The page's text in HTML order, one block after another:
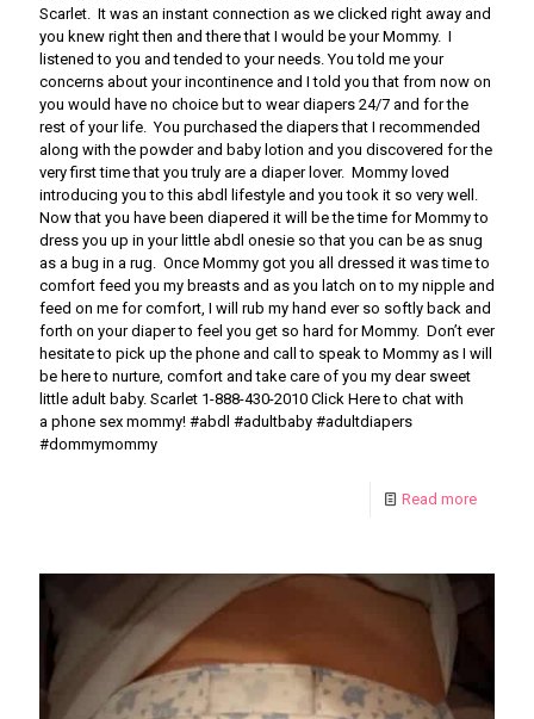
Scarlet. It was an instant connection as we clicked right away and
you knew right then and there that I would be your Mommy. I
listened to you and tended to your needs. You told me your
concerns about your incontinence and I told you that from now on
you would have no choice but to wear diapers 24/7 and for the
rest of your life. You purchased the diapers that I recommended
along with the powder and baby lotion and you discovered for the
very first time that you truly are a diaper lover. Mommy loved
introducing you to this abdl lifestyle and you took it so very well.
Now that you have been diapered it will be the time for Mommy to
dress you up in your little abdl onesie so that you can be as snug
as a bug in a rug. Once Mommy got you all dressed it was time to
comfort feed you my breasts and as you latch on to my nipple and
feed on me for comfort, I will rub my hand ever so softly back and
forth on your diaper to feel you get so hard for Mommy. Don’t ever
hesitate to pick up the phone and call to speak to Mommy as I will
be here to nurture, comfort and take care of you my dear sweet
little adult baby. Scarlet 1-888-430-2010 Click Here to chat with
a phone sex mommy! #abdl #adultbaby #adultdiapers
#dommymommy
Read more